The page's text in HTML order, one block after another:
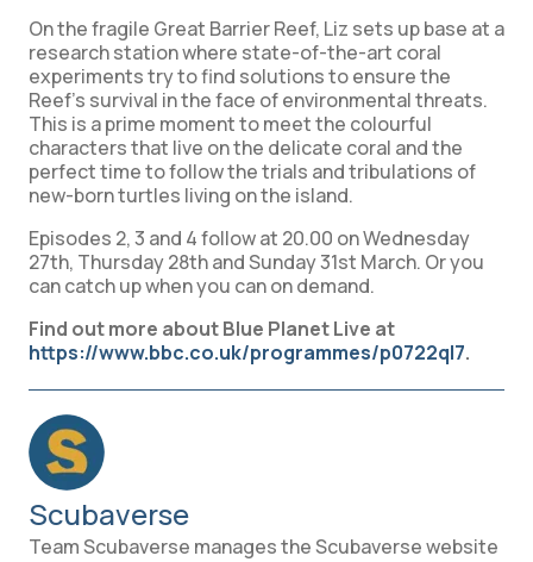
On the fragile Great Barrier Reef, Liz sets up base at a
research station where state-of-the-art coral
experiments try to find solutions to ensure the
Reef’s survival in the face of environmental threats.
This is a prime moment to meet the colourful
characters that live on the delicate coral and the
perfect time to follow the trials and tribulations of
new-born turtles living on the island.
Episodes 2, 3 and 4 follow at 20.00 on Wednesday
27th, Thursday 28th and Sunday 31st March. Or you
can catch up when you can on demand.
Find out more about Blue Planet Live at
https://www.bbc.co.uk/programmes/p0722ql7.
Scubaverse
Team Scubaverse manages the Scubaverse website